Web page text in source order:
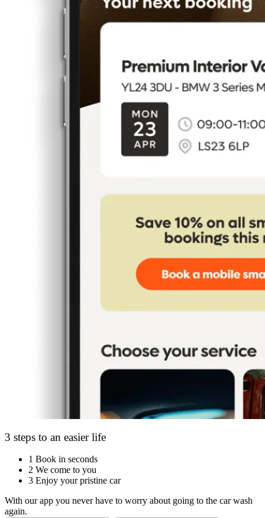
3 steps to an easier life
1 Book in seconds
2 We come to you
3 Enjoy your pristine car
With our app you never have to worry about going to the car wash
again.